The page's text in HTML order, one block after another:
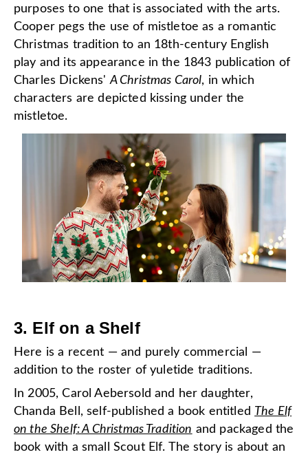
purposes to one that is associated with the arts.
Cooper pegs the use of mistletoe as a romantic
Christmas tradition to an 18th-century English
play and its appearance in the 1843 publication of
Charles Dickens'A Christmas Carol, in which
characters are depicted kissing under the
mistletoe.
3. Elf on a Shelf
Here is a recent — and purely commercial —
addition to the roster of yuletide traditions.
In 2005, Carol Aebersold and her daughter,
Chanda Bell, self-published a book entitled The Elf
on the Shelf: A Christmas Tradition and packaged the
book with a small Scout Elf. The story is about an